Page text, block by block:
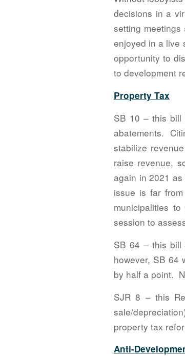
decisions in a
setting
enjoyed in a live
opportunity to
to development
Property Tax
SB 10 – this bill
abatements.
stabilize
raise revenue,
again in 2021
issue is far
municipalities
session to
SB 64 – this bill
however, SB 64
by half a point.
SJR 8 – this
sale/
property tax
Anti-